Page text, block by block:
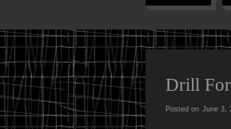
Drill For
Posted on June 3,